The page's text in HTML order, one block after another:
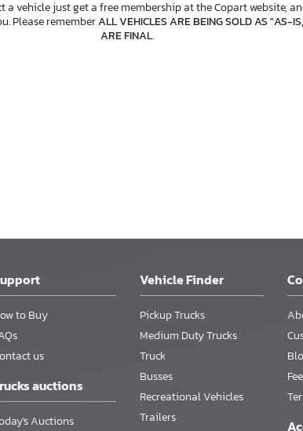
a vehicle just get a free membership at the Copart website,
Please rememberALL VEHICLES ARE BEING SOLD AS "AS-
ARE FINAL.
to Buy
us
auctions
Auctions
Vehicle Finder
Pickup Trucks
Medium Duty Trucks
Truck
Busses
Recreational Vehicles
Trailers